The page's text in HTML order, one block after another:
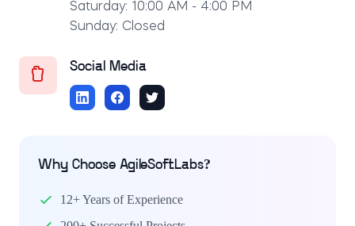
Saturday: 10:00 AM - 4:00 PM
Sunday: Closed
Social Media
Why Choose AgileSoftLabs?
12+ Years of Experience